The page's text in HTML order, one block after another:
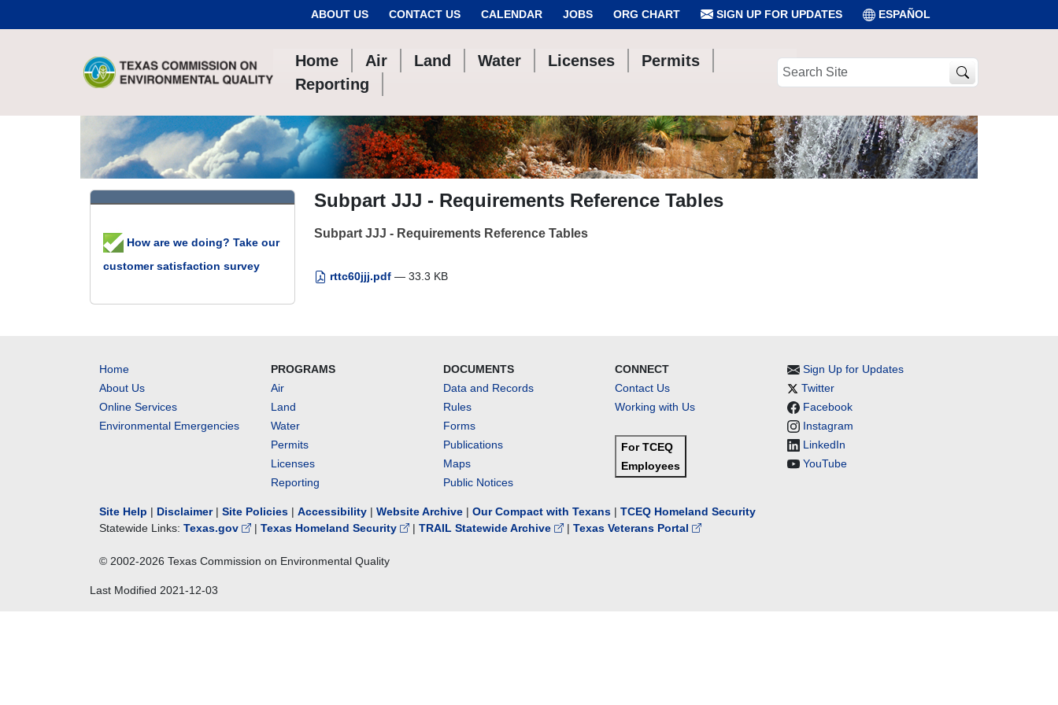
ABOUT US CONTACT US CALENDAR JOBS ORG CHART SIGN UP FOR UPDATES ESPAÑOL
Home Air Land Water Licenses
Permits
Reporting
Search
Subpart JJJ - Requirements Reference Tables
Subpart JJJ - Requirements Reference Tables
rttc60jjj.pdf — 33.3 KB
How are we doing? Take our
customer satisfaction survey
Home
About Us
Online Services
Environmental Emergencies
PROGRAMS
Air
Land
Water
Permits
Licenses
Reporting
DOCUMENTS
Data and Records
Rules
Forms
Publications
Maps
Public Notices
CONNECT
Contact Us
Working with Us
For TCEQ
Employees
Sign Up for Updates
Twitter
Facebook
Instagram
LinkedIn
YouTube
Site Help | Disclaimer| Site Policies | Accessibility | Website Archive | Our Compact with Texans | TCEQ Homeland Security
Statewide Links: Texas.gov | Texas Homeland Security | TRAIL Statewide Archive | Texas Veterans Portal
© 2002-2026 Texas Commission on Environmental Quality
Last Modified 2021-12-03